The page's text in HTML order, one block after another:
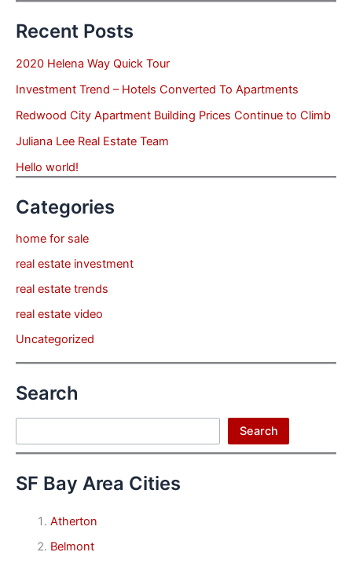
Recent Posts
2020 Helena Way Quick Tour
Investment Trend – Hotels Converted To Apartments
Redwood City Apartment Building Prices Continue to Climb
Juliana Lee Real Estate Team
Hello world!
Categories
home for sale
real estate investment
real estate trends
real estate video
Uncategorized
Search
Search
SF Bay Area Cities
Atherton
Belmont